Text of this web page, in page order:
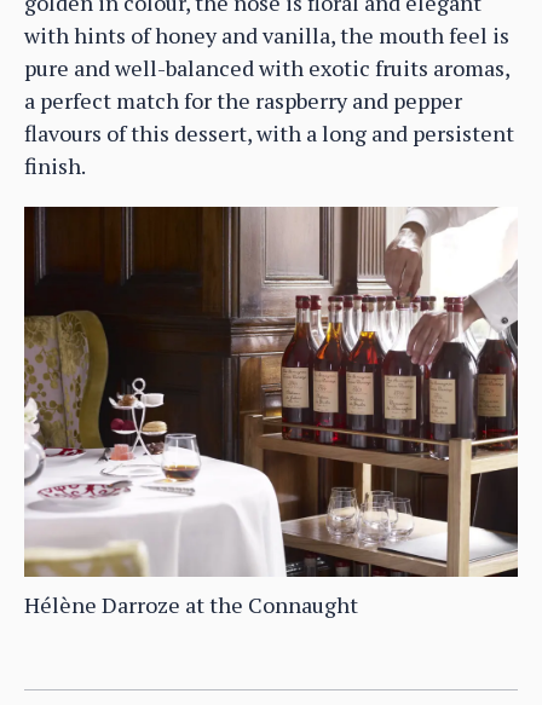
with hints of honey and vanilla, the mouth feel is
pure and well-balanced with exotic fruits aromas,
a perfect match for the raspberry and pepper
flavours of this dessert, with a long and persistent
finish.
Hélène Darroze at the Connaught